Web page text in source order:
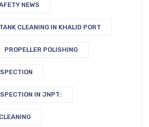
NEWS
CLEANING IN KHALID PORT
PROPELLER POLISHING
IN JNPT: